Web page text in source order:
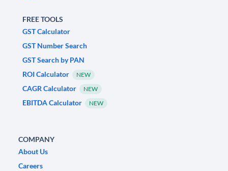
FREE TOOLS
GST Calculator
GST Number Search
GST Search by PAN
ROI Calculator
NEW
CAGR Calculator NEW
EBITDA Calculator NEW
COMPANY
About Us
Careers